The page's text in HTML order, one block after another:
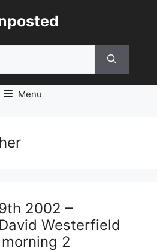
Menu
2002 –
Westerfield
2